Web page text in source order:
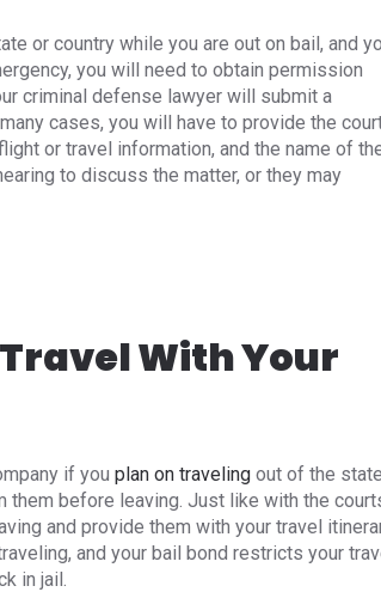
or country while you are out on bail, and
you will need to obtain permission
criminal defense lawyer will submit a
cases, you will have to provide the
or travel information, and the name of
to discuss the matter, or they may
With Your
if you plan on traveling out of the state
them before leaving. Just like with the
and provide them with your travel
and your bail bond restricts your
in jail.